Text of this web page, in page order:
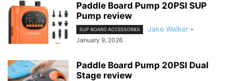
Paddle Board Pump 20PSI SUP
Pump review
SUP BOARD ACCESSORIES Jake Walker -
January 9, 2026
Paddle Board Pump 20PSI Dual
Stage review